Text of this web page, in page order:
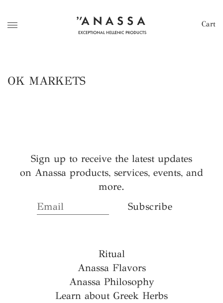
Cart
OK MARKETS
Ritual
Anassa Flavors
Anassa Philosophy
Learn about Greek Herbs
Sign up to receive the latest updates
on Anassa products, services, events, and
more.